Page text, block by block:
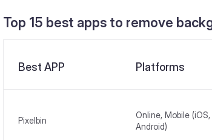
Top 15 best apps to remove
Best APP Platforms
Pixelbin
Online, Mobile (iOS,
Android)